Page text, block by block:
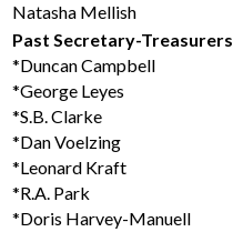
Natasha Mellish
Past Secretary-Treasurers
*Duncan Campbell
*George Leyes
*S.B. Clarke
*Dan Voelzing
*Leonard Kraft
*R.A. Park
*Doris Harvey-Manuell